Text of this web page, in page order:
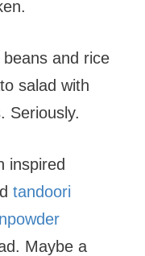
beans and rice
salad with
Seriously.
inspired
tandoori
Maybe a